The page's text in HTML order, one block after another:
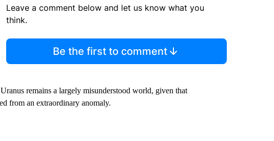
Leave a comment below and let us know what you
think.
Be the first to comment
remains a largely misunderstood world, given that
from an extraordinary anomaly.